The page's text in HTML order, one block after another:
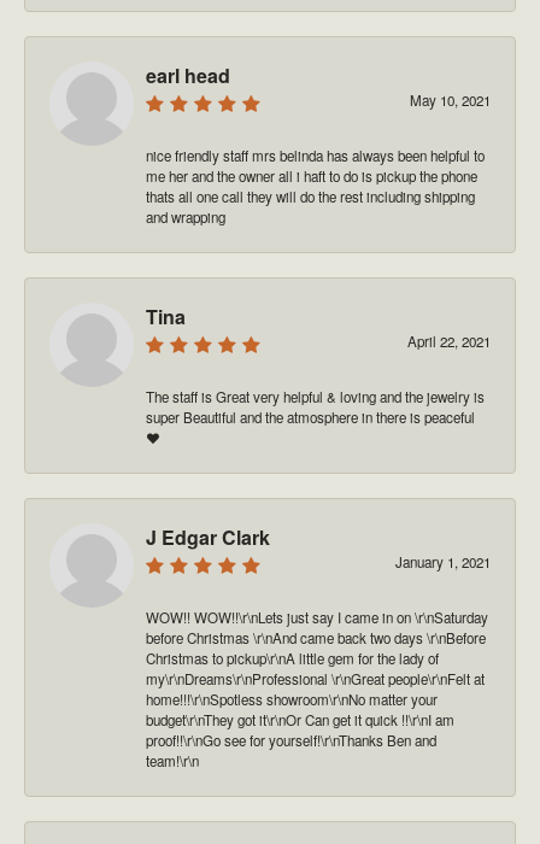
earl head
May 10, 2021
nice friendly staff mrs belinda has always been helpful to
me her and the owner all i haft to do is pickup the phone
thats all one call they will do the rest including shipping
and wrapping
Tina
April 22, 2021
The staff is Great very helpful & loving and the jewelry is
super Beautiful and the atmosphere in there is peaceful
❤️
J Edgar Clark
January 1, 2021
WOW!! WOW!!\r\nLets just say I came in on \r\nSaturday
before Christmas \r\nAnd came back two days \r\nBefore
Christmas to pickup\r\nA little gem for the lady of
my\r\nDreams\r\nProfessional \r\nGreat people\r\nFelt at
home!!!\r\nSpotless showroom\r\nNo matter your
budget\r\nThey got it\r\nOr Can get it quick !!\r\nI am
proof!!\r\nGo see for yourself!\r\nThanks Ben and
team!\r\n